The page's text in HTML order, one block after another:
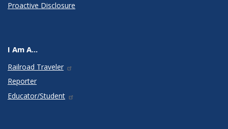
Proactive Disclosure
I Am A...
Railroad Traveler
Reporter
Educator/Student